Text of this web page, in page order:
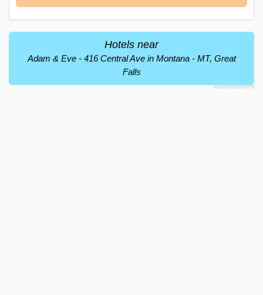
Hotels near
Adam & Eve - 416 Central Ave in Montana - MT, Great
Falls